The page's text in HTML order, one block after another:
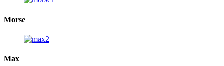
Morse
Max